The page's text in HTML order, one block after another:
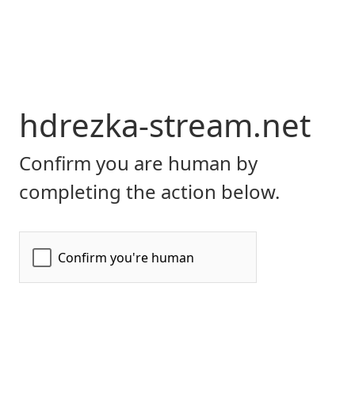
hdrezka-stream.net
Confirm you are human by
completing the action below.